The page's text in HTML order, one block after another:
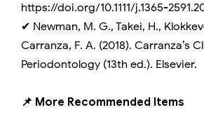
https://doi.org/10.1111/j.1365-
✔ Newman, M. G., Takei, H.,
Carranza, F. A. (2018). Carranza’s
Periodontology (13th ed.). Elsevier.
📌 More Recommended Items